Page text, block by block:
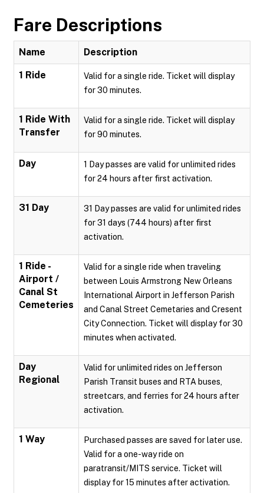
Fare Descriptions
Name Description
1 Ride
Valid for a single ride. Ticket will display
for 30 minutes.
1 Ride With
Transfer
Valid for a single ride. Ticket will display
for 90 minutes.
Day
1 Day passes are valid for unlimited rides
for 24 hours after first activation.
31 Day
31 Day passes are valid for unlimited rides
for 31 days (744 hours) after first
activation.
1 Ride -
Airport /
Canal St
Cemeteries
Valid for a single ride when traveling
between Louis Armstrong New Orleans
International Airport in Jefferson Parish
and Canal Street Cemetaries and Cresent
City Connection. Ticket will display for 30
minutes when activated.
Day
Regional
Valid for unlimited rides on Jefferson
Parish Transit buses and RTA buses,
streetcars, and ferries for 24 hours after
activation.
1 Way
Purchased passes are saved for later use.
Valid for a one-way ride on
paratransit/MITS service. Ticket will
display for 15 minutes after activation.